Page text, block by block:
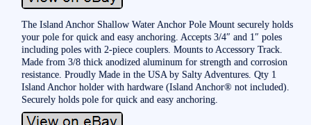
The Island Anchor Shallow Water Anchor Pole Mount securely holds
your pole for quick and easy anchoring. Accepts 3/4″ and 1″ poles
including poles with 2-piece couplers. Mounts to Accessory Track.
Made from 3/8 thick anodized aluminum for strength and corrosion
resistance. Proudly Made in the USA by Salty Adventures. Qty 1
Island Anchor holder with hardware (Island Anchor® not included).
Securely holds pole for quick and easy anchoring.